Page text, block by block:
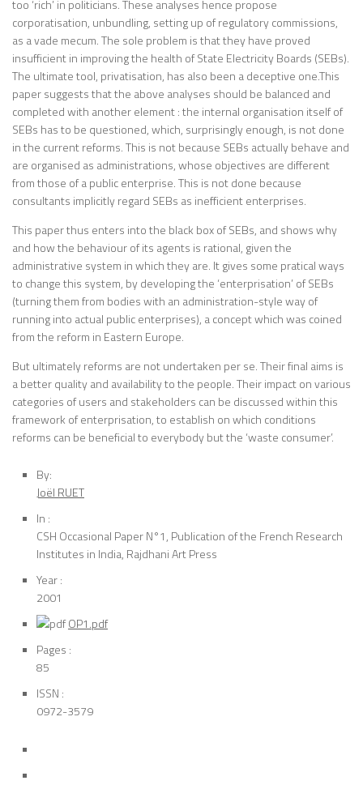
too ‘rich’ in politicians. These analyses hence propose
corporatisation, unbundling, setting up of regulatory commissions,
as a vade mecum. The sole problem is that they have proved
insufficient in improving the health of State Electricity Boards (SEBs).
The ultimate tool, privatisation, has also been a deceptive one.This
paper suggests that the above analyses should be balanced and
completed with another element : the internal organisation itself of
SEBs has to be questioned, which, surprisingly enough, is not done
in the current reforms. This is not because SEBs actually behave and
are organised as administrations, whose objectives are different
from those of a public enterprise. This is not done because
consultants implicitly regard SEBs as inefficient enterprises.
This paper thus enters into the black box of SEBs, and shows why
and how the behaviour of its agents is rational, given the
administrative system in which they are. It gives some pratical ways
to change this system, by developing the ‘enterprisation’ of SEBs
(turning them from bodies with an administration-style way of
running into actual public enterprises), a concept which was coined
from the reform in Eastern Europe.
But ultimately reforms are not undertaken per se. Their final aims is
a better quality and availability to the people. Their impact on various
categories of users and stakeholders can be discussed within this
framework of enterprisation, to establish on which conditions
reforms can be beneficial to everybody but the ‘waste consumer’.
By:
Joël RUET
In :
CSH Occasional Paper N°1, Publication of the French Research
Institutes in India, Rajdhani Art Press
Year :
2001
OP1.pdf
Pages :
85
ISSN :
0972-3579